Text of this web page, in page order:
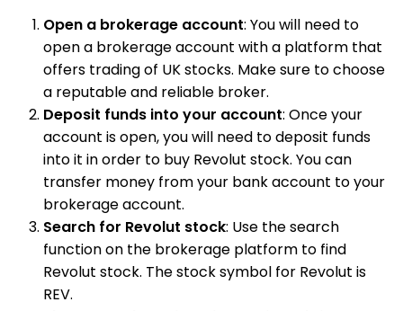
Open a brokerage account: You will need to
open a brokerage account with a platform that
offers trading of UK stocks. Make sure to choose
a reputable and reliable broker.
Deposit funds into your account: Once your
account is open, you will need to deposit funds
into it in order to buy Revolut stock. You can
transfer money from your bank account to your
brokerage account.
Search for Revolut stock: Use the search
function on the brokerage platform to find
Revolut stock. The stock symbol for Revolut is
REV.